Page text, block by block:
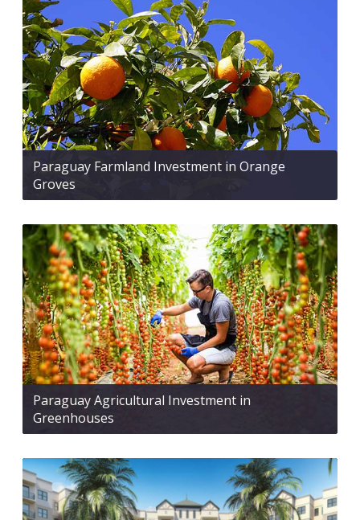
Paraguay Farmland Investment in Orange
Groves
Paraguay Agricultural Investment in
Greenhouses